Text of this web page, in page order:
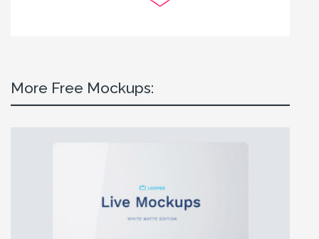
More Free Mockups: